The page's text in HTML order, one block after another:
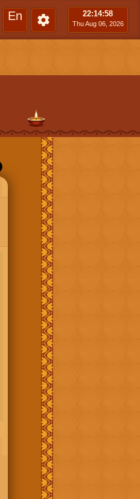
En 22:15:00
Thu Aug 06, 2026